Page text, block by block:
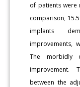
of patients were
comparison,
implants
improvements,
The morbidly
improvement.
between the